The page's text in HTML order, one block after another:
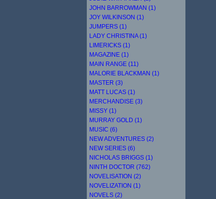
JOHN BARROWMAN (1)
JOY WILKINSON (1)
JUMPERS (1)
LADY CHRISTINA (1)
LIMERICKS (1)
MAGAZINE (1)
MAIN RANGE (11)
MALORIE BLACKMAN (1)
MASTER (3)
MATT LUCAS (1)
MERCHANDISE (3)
MISSY (1)
MURRAY GOLD (1)
MUSIC (6)
NEW ADVENTURES (2)
NEW SERIES (6)
NICHOLAS BRIGGS (1)
NINTH DOCTOR (762)
NOVELISATION (2)
NOVELIZATION (1)
NOVELS (2)